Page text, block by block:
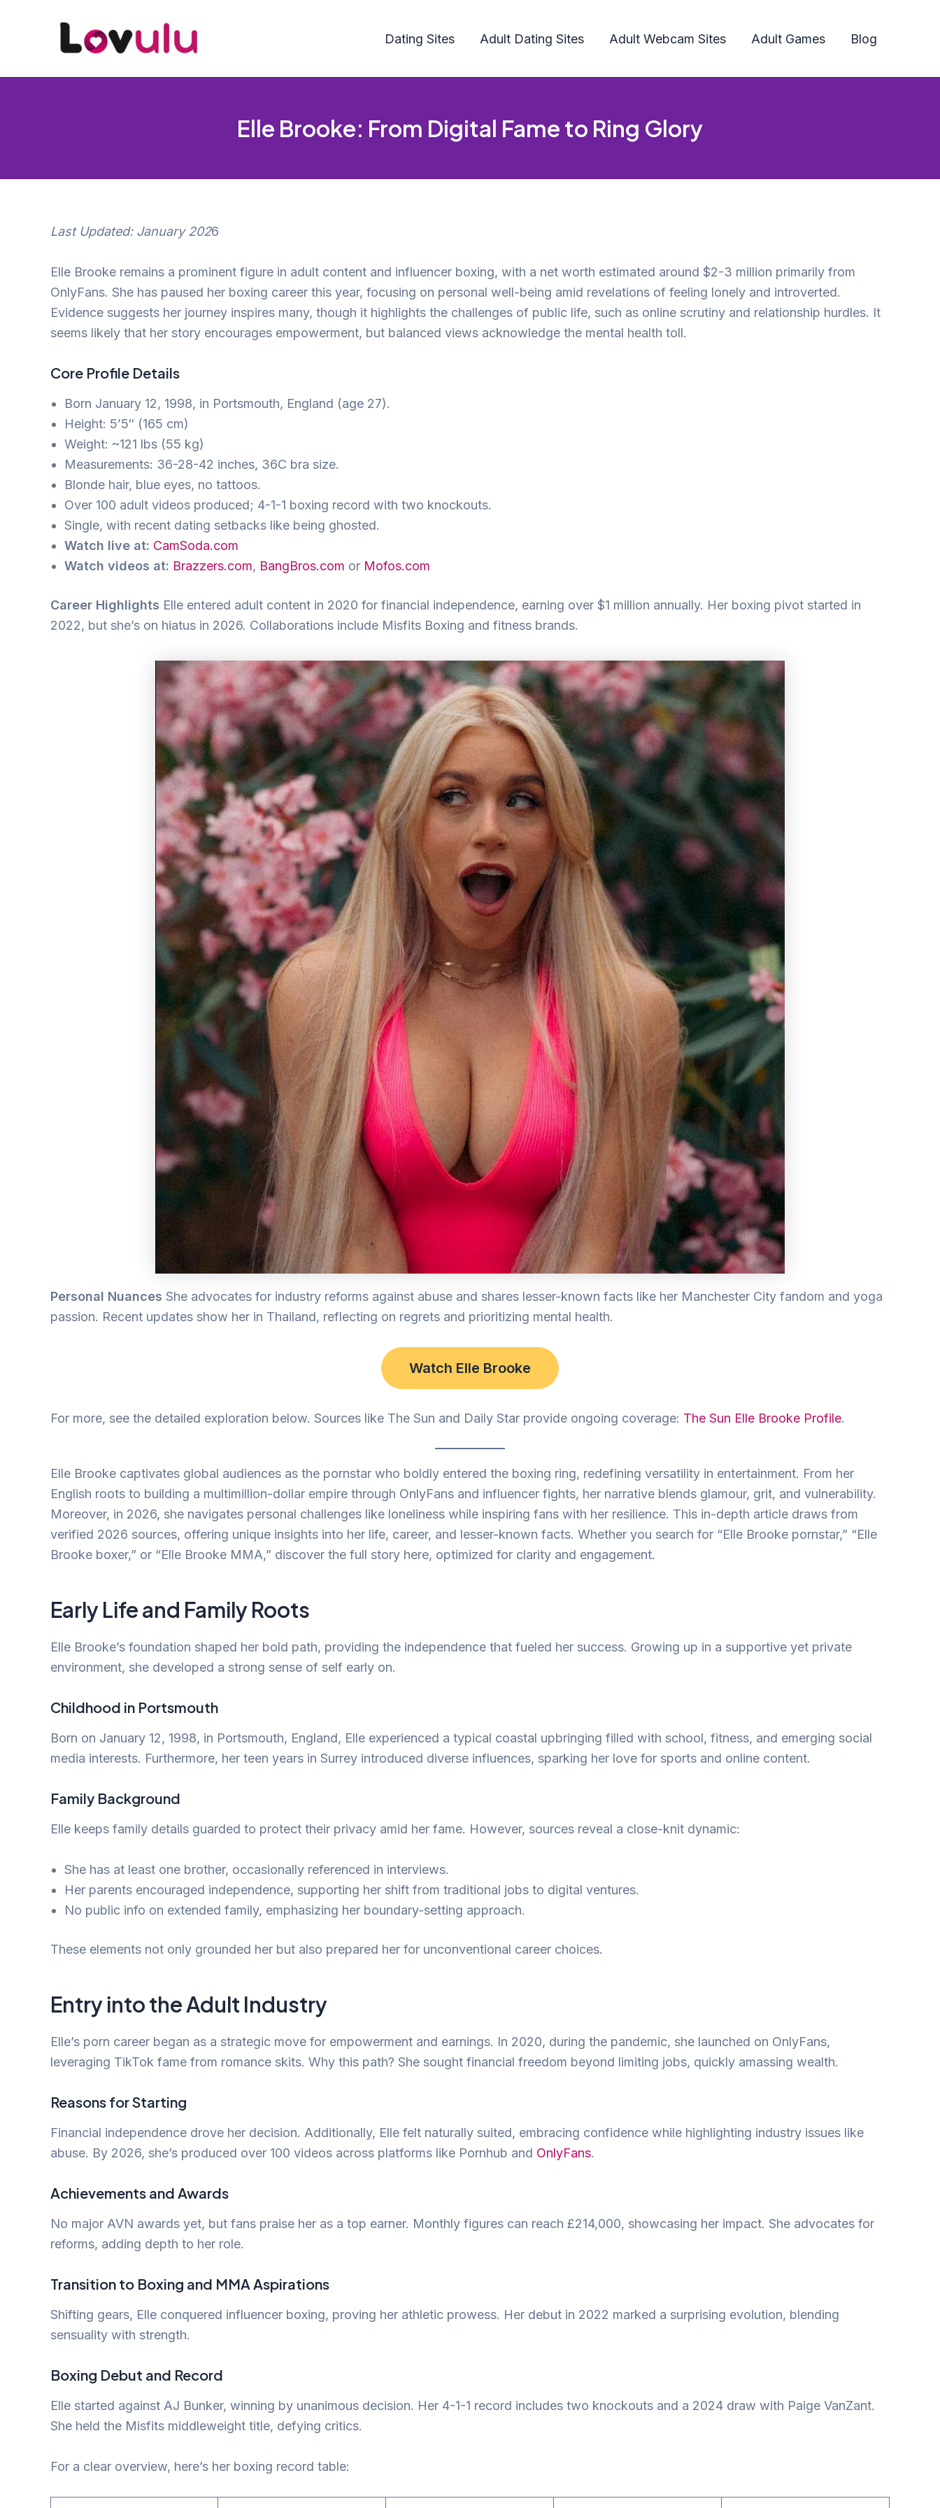
Dating Sites Adult Dating Sites Adult Webcam Sites Adult Games Blog
Elle Brooke: From Digital Fame to Ring Glory
Last Updated: January 2026
Elle Brooke remains a prominent figure in adult content and influencer boxing, with a net worth estimated around $2-3 million primarily from
OnlyFans. She has paused her boxing career this year, focusing on personal well-being amid revelations of feeling lonely and introverted.
Evidence suggests her journey inspires many, though it highlights the challenges of public life, such as online scrutiny and relationship hurdles. It
seems likely that her story encourages empowerment, but balanced views acknowledge the mental health toll.
Core Profile Details
Born January 12, 1998, in Portsmouth, England (age 27).
Height: 5’5″ (165 cm)
Weight: ~121 lbs (55 kg)
Measurements: 36-28-42 inches, 36C bra size.
Blonde hair, blue eyes, no tattoos.
Over 100 adult videos produced; 4-1-1 boxing record with two knockouts.
Single, with recent dating setbacks like being ghosted.
Watch live at: CamSoda.com
Watch videos at: Brazzers.com, BangBros.com or Mofos.com
Career Highlights Elle entered adult content in 2020 for financial independence, earning over $1 million annually. Her boxing pivot started in
2022, but she’s on hiatus in 2026. Collaborations include Misfits Boxing and fitness brands.
Personal Nuances She advocates for industry reforms against abuse and shares lesser-known facts like her Manchester City fandom and yoga
passion. Recent updates show her in Thailand, reflecting on regrets and prioritizing mental health.
Watch Elle Brooke
For more, see the detailed exploration below. Sources like The Sun and Daily Star provide ongoing coverage: The Sun Elle Brooke Profile.
Elle Brooke captivates global audiences as the pornstar who boldly entered the boxing ring, redefining versatility in entertainment. From her
English roots to building a multimillion-dollar empire through OnlyFans and influencer fights, her narrative blends glamour, grit, and vulnerability.
Moreover, in 2026, she navigates personal challenges like loneliness while inspiring fans with her resilience. This in-depth article draws from
verified 2026 sources, offering unique insights into her life, career, and lesser-known facts. Whether you search for “Elle Brooke pornstar,” “Elle
Brooke boxer,” or “Elle Brooke MMA,” discover the full story here, optimized for clarity and engagement.
Early Life and Family Roots
Elle Brooke’s foundation shaped her bold path, providing the independence that fueled her success. Growing up in a supportive yet private
environment, she developed a strong sense of self early on.
Childhood in Portsmouth
Born on January 12, 1998, in Portsmouth, England, Elle experienced a typical coastal upbringing filled with school, fitness, and emerging social
media interests. Furthermore, her teen years in Surrey introduced diverse influences, sparking her love for sports and online content.
Family Background
Elle keeps family details guarded to protect their privacy amid her fame. However, sources reveal a close-knit dynamic:
She has at least one brother, occasionally referenced in interviews.
Her parents encouraged independence, supporting her shift from traditional jobs to digital ventures.
No public info on extended family, emphasizing her boundary-setting approach.
These elements not only grounded her but also prepared her for unconventional career choices.
Entry into the Adult Industry
Elle’s porn career began as a strategic move for empowerment and earnings. In 2020, during the pandemic, she launched on OnlyFans,
leveraging TikTok fame from romance skits. Why this path? She sought financial freedom beyond limiting jobs, quickly amassing wealth.
Reasons for Starting
Financial independence drove her decision. Additionally, Elle felt naturally suited, embracing confidence while highlighting industry issues like
abuse. By 2026, she’s produced over 100 videos across platforms like Pornhub and OnlyFans.
Achievements and Awards
No major AVN awards yet, but fans praise her as a top earner. Monthly figures can reach £214,000, showcasing her impact. She advocates for
reforms, adding depth to her role.
Transition to Boxing and MMA Aspirations
Shifting gears, Elle conquered influencer boxing, proving her athletic prowess. Her debut in 2022 marked a surprising evolution, blending
sensuality with strength.
Boxing Debut and Record
Elle started against AJ Bunker, winning by unanimous decision. Her 4-1-1 record includes two knockouts and a 2024 draw with Paige VanZant.
She held the Misfits middleweight title, defying critics.
For a clear overview, here’s her boxing record table: